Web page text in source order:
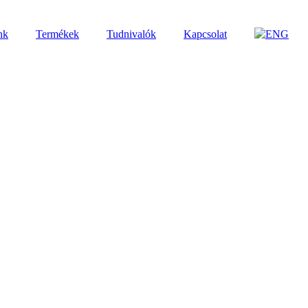
Termékek Tudnivalók Kapcsolat